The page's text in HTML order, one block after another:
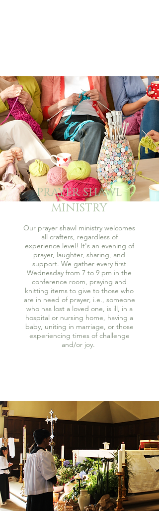
PRAYER SHAWL
MINISTRY
Our prayer shawl ministry welcomes
all crafters, regardless of
experience level! It's an evening of
prayer, laughter, sharing, and
support. We gather every first
Wednesday from 7 to 9 pm in the
conference room, praying and
knitting items to give to those who
are in need of prayer, i.e., someone
who has lost a loved one, is ill, in a
hospital or nursing home, having a
baby, uniting in marriage, or those
experiencing times of challenge
and/or joy.